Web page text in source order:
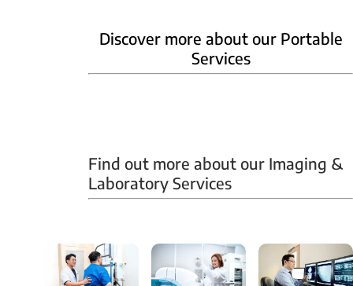
Discover more about our Portable
Services
Home Phlebotomy
Home Ultrasound
Find out more about our Imaging &
Laboratory Services